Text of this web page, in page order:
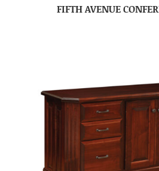
FIFTH AVENUE